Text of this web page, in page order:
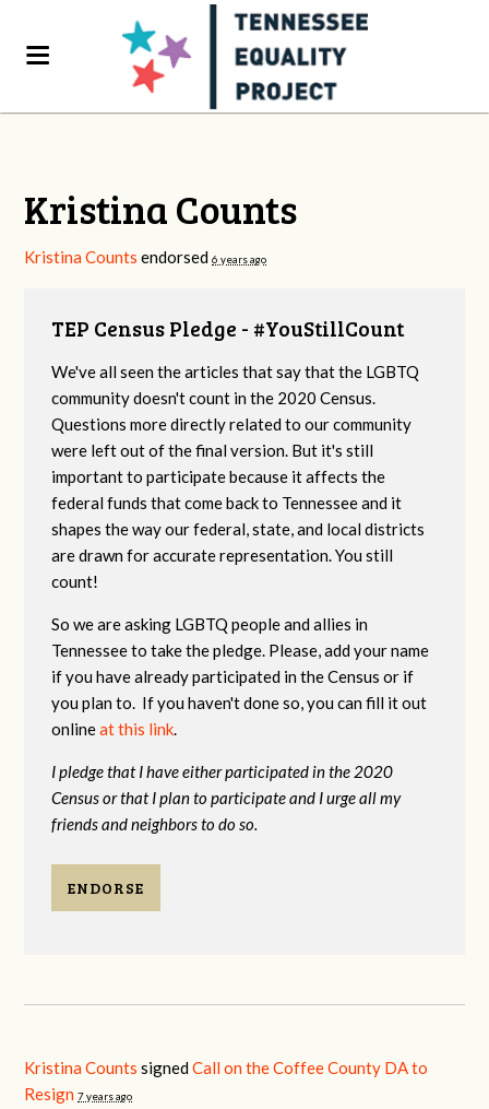
Kristina Counts
Kristina Counts endorsed6 years ago
TEP Census Pledge - #YouStillCount
We've all seen the articles that say that the LGBTQ
community doesn't count in the 2020 Census.
Questions more directly related to our community
were left out of the final version. But it's still
important to participate because it affects the
federal funds that come back to Tennessee and it
shapes the way our federal, state, and local districts
are drawn for accurate representation. You still
count!
So we are asking LGBTQ people and allies in
Tennessee to take the pledge. Please, add your name
if you have already participated in the Census or if
you plan to. If you haven't done so, you can fill it out
onlineat this link.
I pledge that I have either participated in the 2020
Census or that I plan to participate and I urge all my
friends and neighbors to do so.
ENDORSE
Kristina Counts signedCall on the Coffee County DA to
Resign 7 years ago